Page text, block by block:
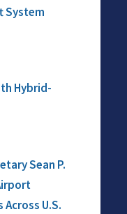
System
Hybrid-
Sean P.
U.S.